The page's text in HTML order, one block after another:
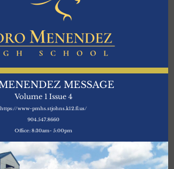
MESSAGE
Volume 1 Issue 4
https://www-pmhs.stjohns.k12.fl.us/
904.547.8660
Office: 8:30am- 5:00pm